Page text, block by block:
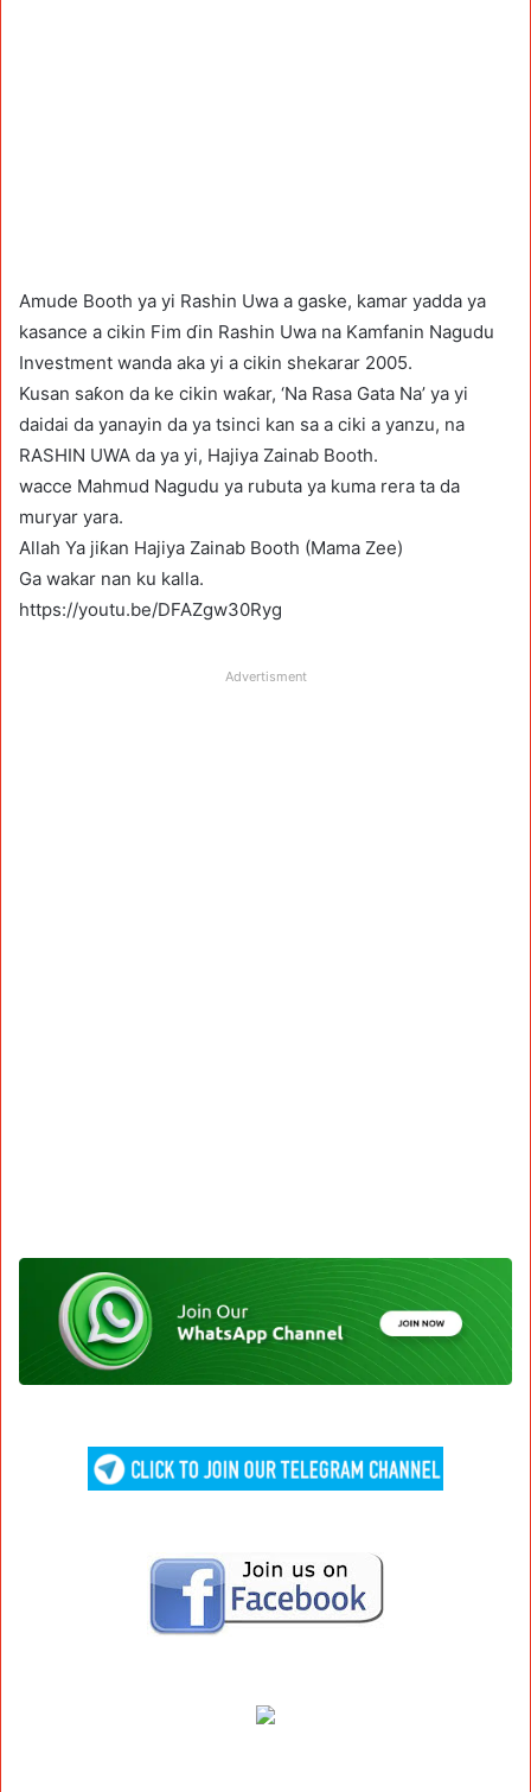
Amude Booth ya yi Rashin Uwa a gaske, kamar yadda ya
kasance a cikin Fim ɗin Rashin Uwa na Kamfanin Nagudu
Investment wanda aka yi a cikin shekarar 2005.
Kusan saƙon da ke cikin waƙar, ‘Na Rasa Gata Na’ ya yi
daidai da yanayin da ya tsinci kan sa a ciki a yanzu, na
RASHIN UWA da ya yi, Hajiya Zainab Booth.
wacce Mahmud Nagudu ya rubuta ya kuma rera ta da
muryar yara.
Allah Ya jiƙan Hajiya Zainab Booth (Mama Zee)
Ga wakar nan ku kalla.
https://youtu.be/DFAZgw30Ryg
Advertisment